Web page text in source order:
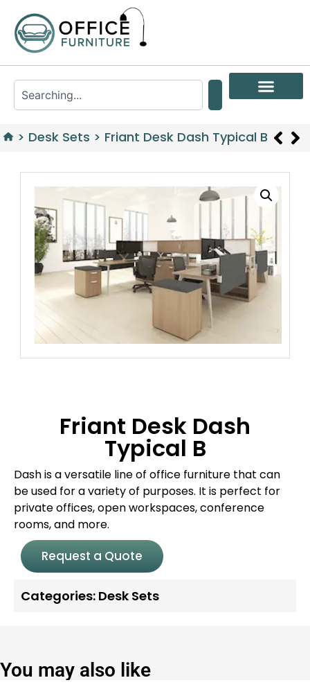
> Desk Sets > Friant Desk Dash Typical B
Friant Desk Dash
Typical B
Dash is a versatile line of office furniture that can
be used for a variety of purposes. It is perfect for
private offices, open workspaces, conference
rooms, and more.
Request a Quote
Categories: Desk Sets
You may also like